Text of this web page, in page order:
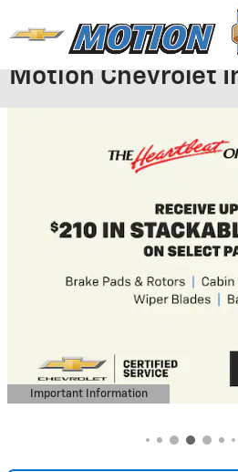
Motion Chevrolet
2027 Chevrolet Bolt
2,500 Charge Up+
on this 2027 Chevrolet
View 1 Qualifying Vehicle(s)
open in same tab
Important Information
Open Incentive Modal